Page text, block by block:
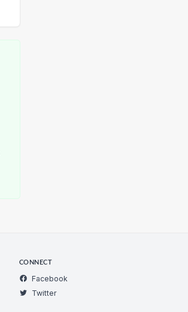
CONNECT
Facebook
Twitter